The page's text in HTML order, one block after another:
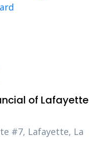
of Lafayette
#7, Lafayette, La